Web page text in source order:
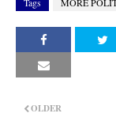
OLDER